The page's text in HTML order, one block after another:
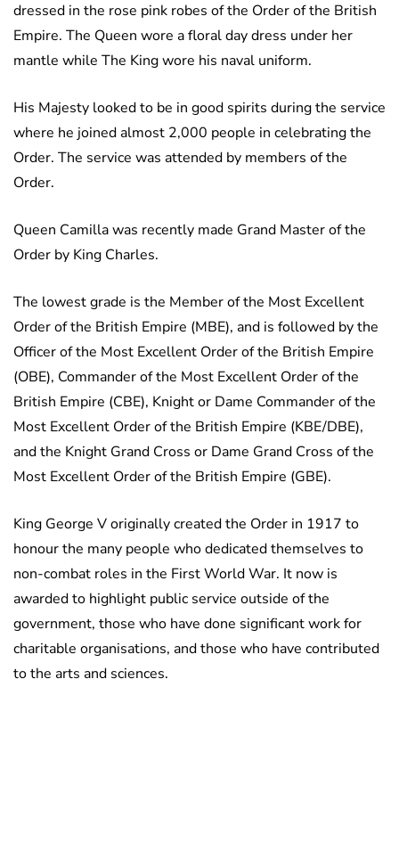
dressed in the rose pink robes of the Order of the British
Empire. The Queen wore a floral day dress under her
mantle while The King wore his naval uniform.
His Majesty looked to be in good spirits during the service
where he joined almost 2,000 people in celebrating the
Order. The service was attended by members of the
Order.
Queen Camilla was recently made Grand Master of the
Order by King Charles.
The lowest grade is the Member of the Most Excellent
Order of the British Empire (MBE), and is followed by the
Officer of the Most Excellent Order of the British Empire
(OBE), Commander of the Most Excellent Order of the
British Empire (CBE), Knight or Dame Commander of the
Most Excellent Order of the British Empire (KBE/DBE),
and the Knight Grand Cross or Dame Grand Cross of the
Most Excellent Order of the British Empire (GBE).
King George V originally created the Order in 1917 to
honour the many people who dedicated themselves to
non-combat roles in the First World War. It now is
awarded to highlight public service outside of the
government, those who have done significant work for
charitable organisations, and those who have contributed
to the arts and sciences.